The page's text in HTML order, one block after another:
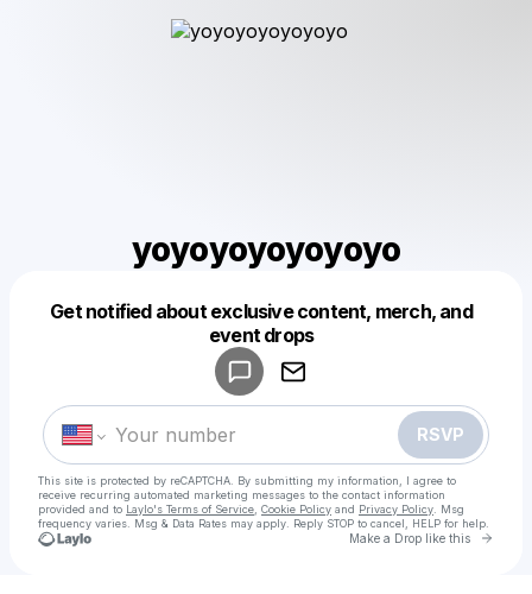
yoyoyoyoyoyoyo
Get notified about exclusive content, merch, and
event drops
RSVP
This site is protected by reCAPTCHA. By submitting my information, I agree to
receive recurring automated marketing messages to the contact information
provided and to Laylo's Terms of Service Cookie Policy and Privacy Policy . Msg
frequency varies. Msg & Data Rates may apply. Reply STOP to cancel, HELP for help.
Make a Drop like this Go
Make a drop like this